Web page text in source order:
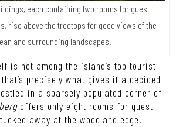
each containing two rooms for guest
rise above the treetops for good views of the
and surrounding landscapes.
is not among the island’s top tourist
precisely what gives it a decided
in a sparsely populated corner of
offers only eight rooms for guest
away at the woodland edge.